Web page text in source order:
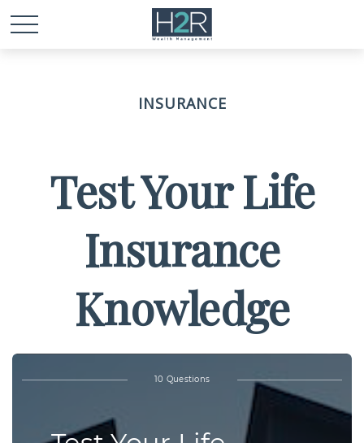
INSURANCE
Test Your Life
Insurance
Knowledge